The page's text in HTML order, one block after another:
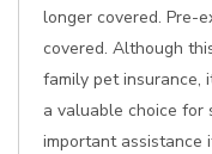
longer covered. Pre-
covered. Although
family pet insurance,
a valuable choice for
important assistance